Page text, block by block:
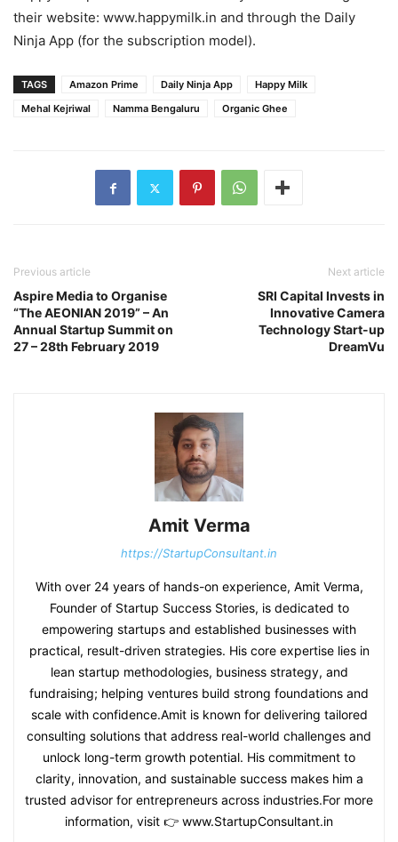
their website: www.happymilk.in and through the Daily
Ninja App (for the subscription model).
TAGS Amazon Prime Daily Ninja App
Happy Milk
Mehal Kejriwal
Namma Bengaluru Organic Ghee
Previous article
Aspire Media to Organise
“The AEONIAN 2019” – An
Annual Startup Summit on
27 – 28th February 2019
Next article
SRI Capital Invests in
Innovative Camera
Technology Start-up
DreamVu
Amit Verma
https://StartupConsultant.in
With over 24 years of hands-on experience, Amit Verma,
Founder of Startup Success Stories, is dedicated to
empowering startups and established businesses with
practical, result-driven strategies. His core expertise lies in
lean startup methodologies, business strategy, and
fundraising; helping ventures build strong foundations and
scale with confidence.Amit is known for delivering tailored
consulting solutions that address real-world challenges and
unlock long-term growth potential. His commitment to
clarity, innovation, and sustainable success makes him a
trusted advisor for entrepreneurs across industries.For more
information, visit 👉 www.StartupConsultant.in